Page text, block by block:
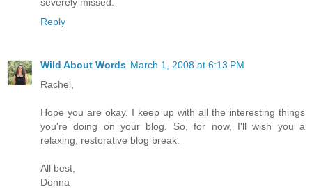
Reply
Wild About Words March 1, 2008 at 6:13 PM
Rachel,
Hope you are okay. I keep up with all the interesting things
you're doing on your blog. So, for now, I'll wish you a
relaxing, restorative blog break.
All best,
Donna